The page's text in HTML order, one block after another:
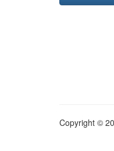
Copyright ©